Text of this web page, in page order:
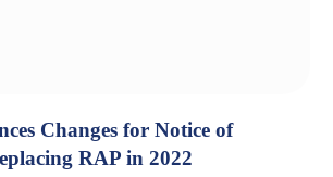
Changes for Notice of
RAP in 2022